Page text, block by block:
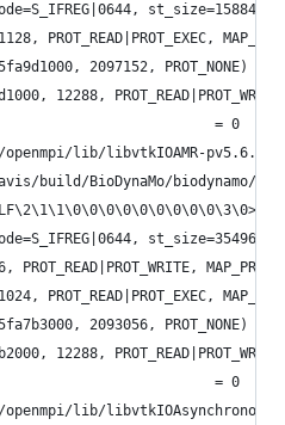
PROT_READ|PROT_EXEC,
2097152, PROT_NONE) = 0
12288,
= 0
lib/libvtkIOAMR-
build/BioDynaMo/biodynamo/
PROT_READ|PROT_WRITE,
PROT_READ|PROT_EXEC,
2093056, PROT_NONE) = 0
12288,
= 0
lib/libvtkIOAsynchronous-